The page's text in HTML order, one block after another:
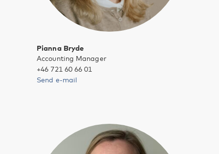
Pianna Bryde
Accounting Manager
+46 721 60 66 01
Send e-mail